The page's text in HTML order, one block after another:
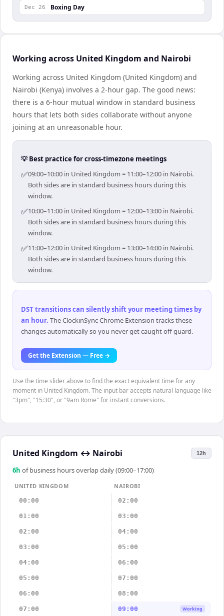
Dec 26 Boxing Day
Working across United Kingdom and Nairobi
Working across United Kingdom (United Kingdom) and
Nairobi (Kenya) involves a 2-hour gap. The good news:
there is a 6-hour mutual window in standard business
hours that lets both sides collaborate without anyone
joining at an unreasonable hour.
💡 Best practice for cross-timezone meetings
✅09:00–10:00 in United Kingdom = 11:00–12:00 in Nairobi.
Both sides are in standard business hours during this
window.
✅10:00–11:00 in United Kingdom = 12:00–13:00 in Nairobi.
Both sides are in standard business hours during this
window.
✅11:00–12:00 in United Kingdom = 13:00–14:00 in Nairobi.
Both sides are in standard business hours during this
window.
DST transitions can silently shift your meeting times by
an hour. The ClockinSync Chrome Extension tracks these
changes automatically so you never get caught off guard.
Get the Extension — Free →
Use the time slider above to find the exact equivalent time for any
moment in United Kingdom. The input bar accepts natural language like
"3pm", "15:30", or "9am Rome" for instant conversions.
United Kingdom ↔ Nairobi 12h
6h of business hours overlap daily (09:00–17:00)
UNITED KINGDOM
NAIROBI
00:00
02:00
01:00 03:00
02:00 04:00
03:00 05:00
04:00 06:00
05:00 07:00
06:00 08:00
07:00 09:00 Working